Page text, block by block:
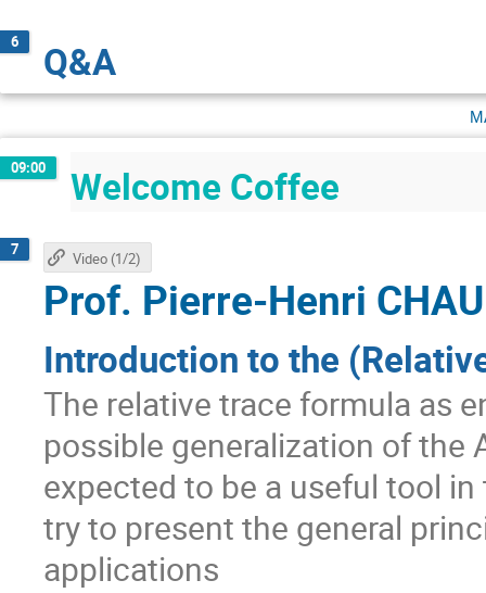
6 Q&A
09:00 Welcome Coffee
7
Introduction to the
The relative trace formula as
possible generalization of the
expected to be a useful tool
try to present the general
applications
Prof. Pierre-Henri
Video (1/2)